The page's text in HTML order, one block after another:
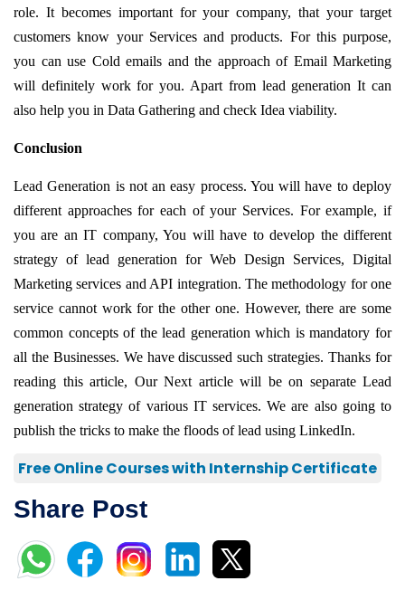
role. It becomes important for your company, that your target
customers know your Services and products. For this purpose,
you can use Cold emails and the approach of Email Marketing
will definitely work for you. Apart from lead generation It can
also help you in Data Gathering and check Idea viability.
Conclusion
Lead Generation is not an easy process. You will have to deploy
different approaches for each of your Services. For example, if
you are an IT company, You will have to develop the different
strategy of lead generation for Web Design Services, Digital
Marketing services and API integration. The methodology for one
service cannot work for the other one. However, there are some
common concepts of the lead generation which is mandatory for
all the Businesses. We have discussed such strategies. Thanks for
reading this article, Our Next article will be on separate Lead
generation strategy of various IT services. We are also going to
publish the tricks to make the floods of lead using LinkedIn.
Free Online Courses with Internship Certificate
Share Post